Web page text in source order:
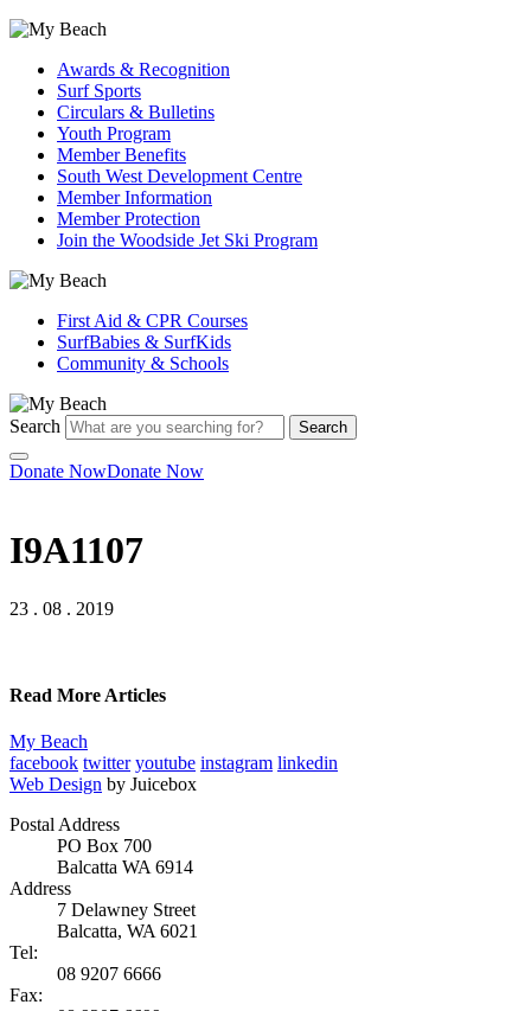
Awards & Recognition
Surf Sports
Circulars & Bulletins
Youth Program
Member Benefits
South West Development Centre
Member Information
Member Protection
Join the Woodside Jet Ski Program
First Aid & CPR Courses
SurfBabies & SurfKids
Community & Schools
Search Search
Donate NowDonate Now
I9A1107
23 . 08 . 2019
Read More Articles
My Beach
facebook twitter youtube instagram linkedin
Web Design by Juicebox
Postal Address
PO Box 700
Balcatta WA 6914
Address
7 Delawney Street
Balcatta, WA 6021
Tel:
08 9207 6666
Fax: